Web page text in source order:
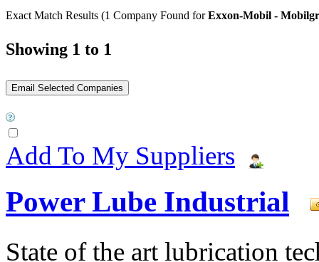
Exact Match Results (1 Company Found forExxon-Mobil -
Showing 1 to 1
Add To My Suppliers
Power Lube Industrial
State of the art lubrication